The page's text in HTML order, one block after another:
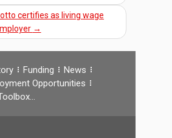
certifies as living wage
→
Funding
News
Opportunities